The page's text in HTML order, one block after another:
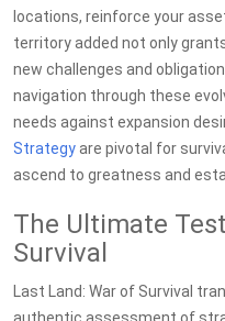
locations, reinforce your
territory added not only
new challenges and
navigation through these
needs against expansion
Strategyare pivotal for
ascend to greatness and
The Ultimate
Survival
Last Land: War of Survival